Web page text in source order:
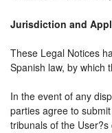
Jurisdiction and
These Legal Notices
Spanish law, by which
In the event of any
parties agree to
tribunals of the